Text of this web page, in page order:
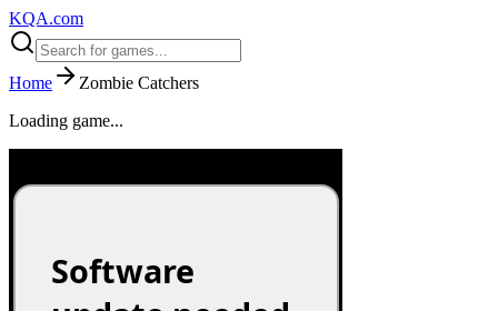
KQA.com
Home
Zombie Catchers
Loading game...